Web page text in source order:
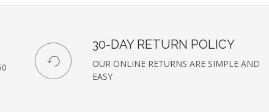
30-DAY RETURN POLICY
OUR ONLINE RETURNS ARE SIMPLE AND
EASY